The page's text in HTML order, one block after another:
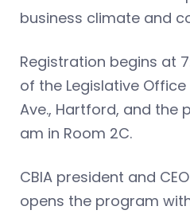
business climate and
Registration begins at
of the Legislative
Ave., Hartford, and the
am in Room 2C.
CBIA president and CEO
opens the program